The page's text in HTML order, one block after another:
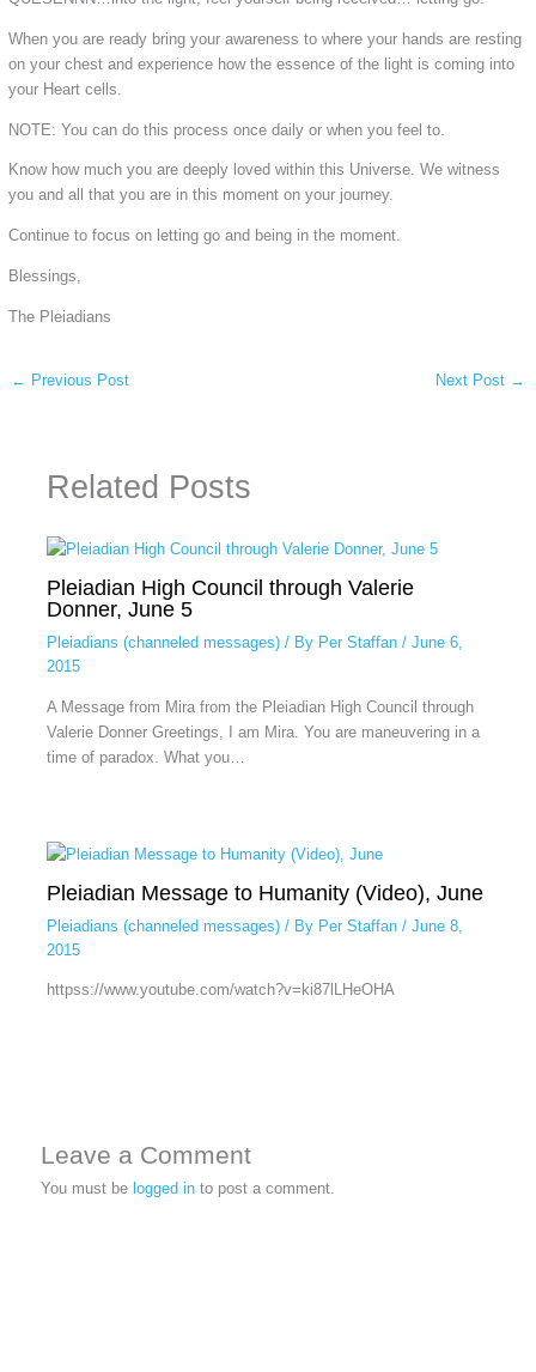
When you are ready bring your awareness to where your hands are resting
on your chest and experience how the essence of the light is coming into
your Heart cells.
NOTE: You can do this process once daily or when you feel to.
Know how much you are deeply loved within this Universe. We witness
you and all that you are in this moment on your journey.
Continue to focus on letting go and being in the moment.
Blessings,
The Pleiadians
← Previous Post Next Post →
Related Posts
Pleiadian High Council through Valerie
Donner, June 5
Pleiadians (channeled messages)/ By Per Staffan / June 6,
2015
A Message from Mira from the Pleiadian High Council through
Valerie Donner Greetings, I am Mira. You are maneuvering in a
time of paradox. What you…
Pleiadian Message to Humanity (Video), June
Pleiadians (channeled messages)/ By Per Staffan / June 8,
2015
httpss://www.youtube.com/watch?v=ki87lLHeOHA
Leave a Comment
You must belogged in to post a comment.